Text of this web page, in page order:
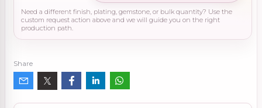
Need a different finish, plating, gemstone, or bulk quantity? Use the
custom request action above and we will guide you on the right
production path.
Share